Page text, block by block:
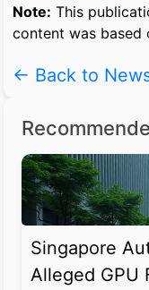
Note: This
content was based
← Back to
Singapore
Alleged GPU